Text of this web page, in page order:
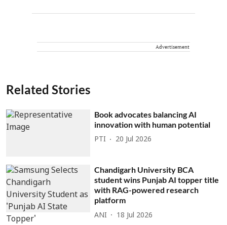
Advertisement
Related Stories
Book advocates balancing AI
innovation with human potential
PTI 20 Jul 2026
Chandigarh University BCA
student wins Punjab AI topper title
with RAG-powered research
platform
ANI 18 Jul 2026